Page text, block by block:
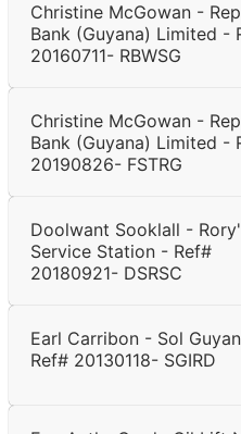
Christine McGowan -
Bank (Guyana) Limited -
20160711- RBWSG
Christine McGowan -
Bank (Guyana) Limited -
20190826- FSTRG
Doolwant Sooklall -
Service Station - Ref#
20180921- DSRSC
Earl Carribon - Sol
Ref# 20130118- SGIRD